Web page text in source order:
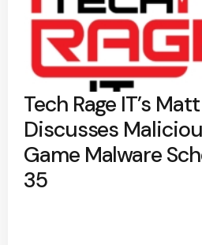
Tech Rage IT’s
Discusses
Game Malware
35